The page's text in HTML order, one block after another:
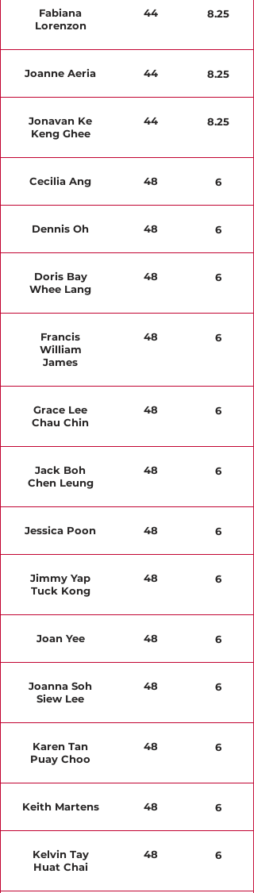
Fabiana
Lorenzon
44 8.25
Joanne Aeria 44 8.25
Jonavan Ke
Keng Ghee
44 8.25
Cecilia Ang 48 6
Dennis Oh 48 6
Doris Bay
Whee Lang
48 6
Francis
William
James
48 6
Grace Lee
Chau Chin
48 6
Jack Boh
Chen Leung
48 6
Jessica Poon 48 6
Jimmy Yap
Tuck Kong
48 6
Joan Yee 48 6
Joanna Soh
Siew Lee
48 6
Karen Tan
Puay Choo
48 6
Keith Martens 48 6
Kelvin Tay
Huat Chai
48 6